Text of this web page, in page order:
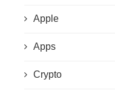
Apple
Apps
Crypto